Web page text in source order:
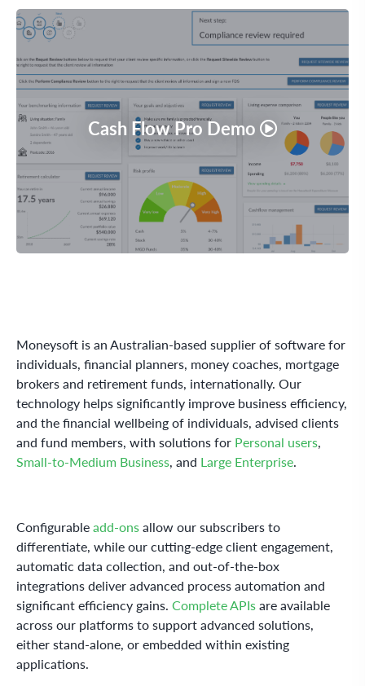
Cash Flow Pro Demo
Moneysoft is an Australian-based supplier of software for
individuals, financial planners, money coaches, mortgage
brokers and retirement funds, internationally. Our
technology helps significantly improve business efficiency,
and the financial wellbeing of individuals, advised clients
and fund members, with solutions for Personal users,
Small-to-Medium Business, and Large Enterprise.
Configurableadd-onsallow our subscribers to
differentiate, while our cutting-edge client engagement,
automatic data collection, and out-of-the-box
integrations deliver advanced process automation and
significant efficiency gains. Complete APIsare available
across our platforms to support advanced solutions,
either stand-alone, or embedded within existing
applications.